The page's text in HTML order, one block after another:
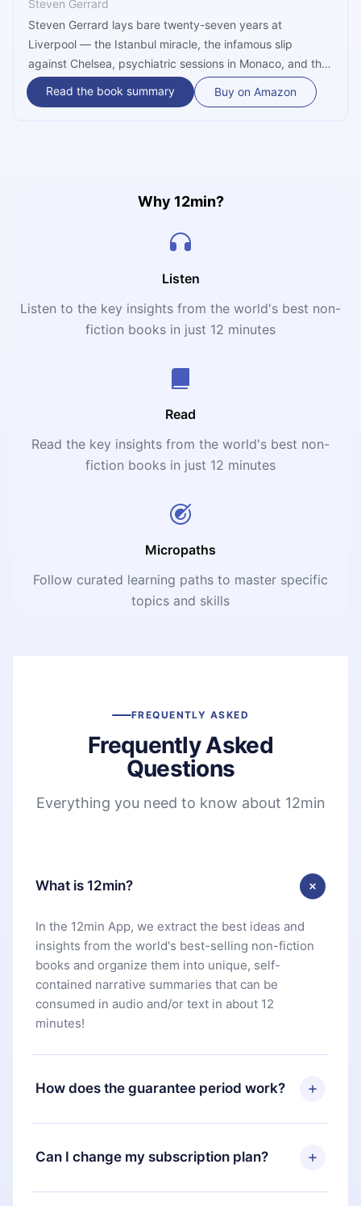
Steven Gerrard
Steven Gerrard lays bare twenty-seven years at
Liverpool — the Istanbul miracle, the infamous slip
against Chelsea, psychiatric sessions in Monaco, and the
quiet cost of carrying a city's hope. This microbook
delivers the unfiltered truth of loyalty, heartbreak, and
Read the book summary Buy on Amazon
Why 12min?
Listen
Listen to the key insights from the world's best non-
fiction books in just 12 minutes
Read
Read the key insights from the world's best non-
fiction books in just 12 minutes
Micropaths
Follow curated learning paths to master specific
topics and skills
FREQUENTLY ASKED
Frequently Asked
Questions
Everything you need to know about 12min
What is 12min?
In the 12min App, we extract the best ideas and
insights from the world's best-selling non-fiction
books and organize them into unique, self-
contained narrative summaries that can be
consumed in audio and/or text in about 12
minutes!
How does the guarantee period work?
You can download our app and start enjoying our
library. If for any reason you are not satisfied with
our platform, simply contact our support team
Can I change my subscription plan?
Yes, but the change will only apply from the next